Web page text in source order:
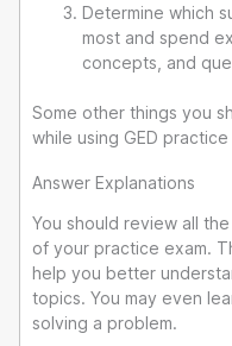
Determine which
most and spend
concepts, and
Some other things you
while using GED
Answer Explanations
You should review all
of your practice exam.
help you better
topics. You may even
solving a problem.